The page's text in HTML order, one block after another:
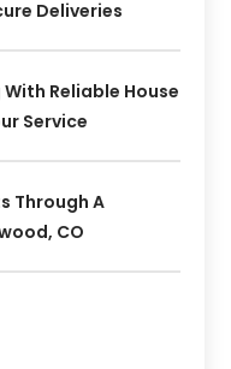
Deliveries
Reliable House
Service
Through A
CO